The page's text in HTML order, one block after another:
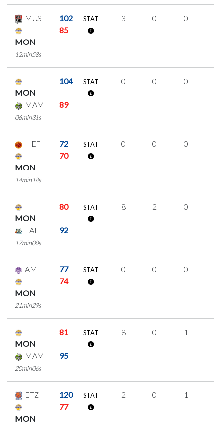
MUS 102
MON
85
12min58s
STAT 3 0 0
MON
104
MAM 89
06min31s
STAT 0 0 0
HEF 72
MON
70
14min18s
STAT 0 0 0
MON
80
LAL 92
17min00s
STAT 8 2 0
AMI 77
MON
74
21min29s
STAT 0 0 0
MON
81
MAM 95
20min06s
STAT 8 0 1
ETZ 120
MON
77
STAT 2 0 1